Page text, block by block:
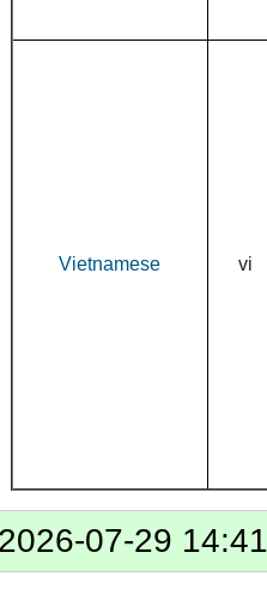
Vietnamese vi
07-29